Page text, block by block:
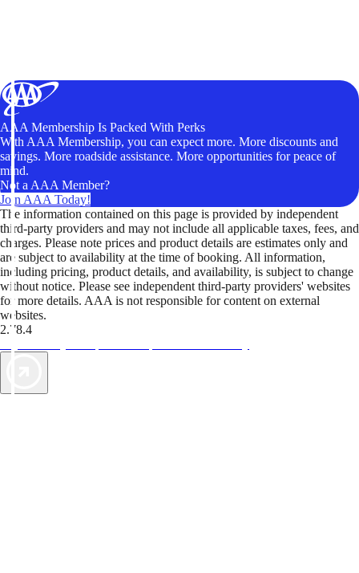
AAA Membership Is Packed With Perks
With AAA Membership, you can expect more. More discounts and
savings. More roadside assistance. More opportunities for peace of
mind.
Not a AAA Member?
Join AAA Today!
The information contained on this page is provided by independent
third-party providers and may not include all applicable taxes, fees, and
charges. Please note prices and product details are estimates only and
are subject to availability at the time of booking. All information,
including pricing, product details, and availability, is subject to change
without notice. Please see independent third-party providers' websites
for more details. AAA is not responsible for content on external
websites.
2.78.4